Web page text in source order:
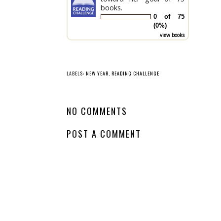
books.
0 of 75
(0%)
view books
LABELS: NEW YEAR READING CHALLENGE
NO COMMENTS
POST A COMMENT